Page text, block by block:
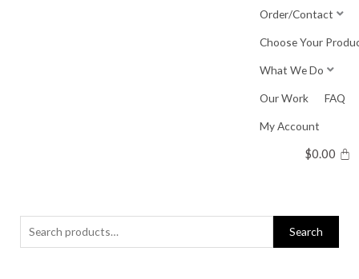
Order/Contact
Choose Your
What We Do
Our Work FAQ
My Account
$0.00
Search
for:
Search